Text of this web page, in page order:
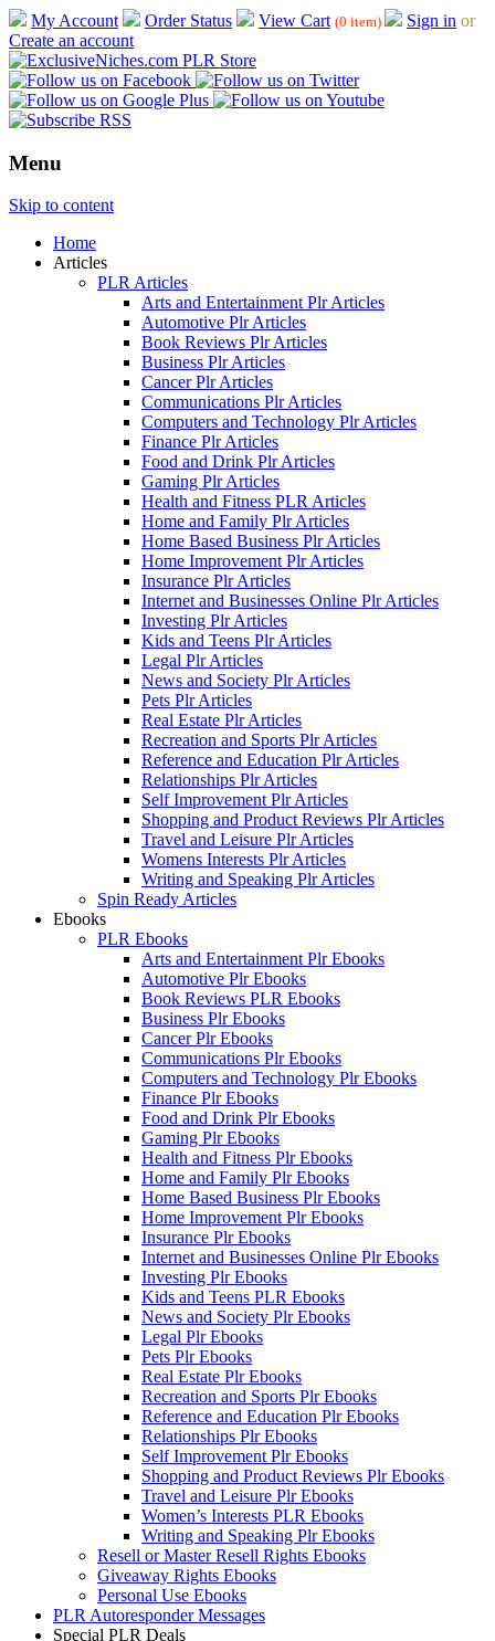
My Account Order Status View Cart (0 item) Sign in or
Create an account
Menu
Skip to content
Home
Articles
PLR Articles
Arts and Entertainment Plr Articles
Automotive Plr Articles
Book Reviews Plr Articles
Business Plr Articles
Cancer Plr Articles
Communications Plr Articles
Computers and Technology Plr Articles
Finance Plr Articles
Food and Drink Plr Articles
Gaming Plr Articles
Health and Fitness PLR Articles
Home and Family Plr Articles
Home Based Business Plr Articles
Home Improvement Plr Articles
Insurance Plr Articles
Internet and Businesses Online Plr Articles
Investing Plr Articles
Kids and Teens Plr Articles
Legal Plr Articles
News and Society Plr Articles
Pets Plr Articles
Real Estate Plr Articles
Recreation and Sports Plr Articles
Reference and Education Plr Articles
Relationships Plr Articles
Self Improvement Plr Articles
Shopping and Product Reviews Plr Articles
Travel and Leisure Plr Articles
Womens Interests Plr Articles
Writing and Speaking Plr Articles
Spin Ready Articles
Ebooks
PLR Ebooks
Arts and Entertainment Plr Ebooks
Automotive Plr Ebooks
Book Reviews PLR Ebooks
Business Plr Ebooks
Cancer Plr Ebooks
Communications Plr Ebooks
Computers and Technology Plr Ebooks
Finance Plr Ebooks
Food and Drink Plr Ebooks
Gaming Plr Ebooks
Health and Fitness Plr Ebooks
Home and Family Plr Ebooks
Home Based Business Plr Ebooks
Home Improvement Plr Ebooks
Insurance Plr Ebooks
Internet and Businesses Online Plr Ebooks
Investing Plr Ebooks
Kids and Teens PLR Ebooks
News and Society Plr Ebooks
Legal Plr Ebooks
Pets Plr Ebooks
Real Estate Plr Ebooks
Recreation and Sports Plr Ebooks
Reference and Education Plr Ebooks
Relationships Plr Ebooks
Self Improvement Plr Ebooks
Shopping and Product Reviews Plr Ebooks
Travel and Leisure Plr Ebooks
Women’s Interests PLR Ebooks
Writing and Speaking Plr Ebooks
Resell or Master Resell Rights Ebooks
Giveaway Rights Ebooks
Personal Use Ebooks
PLR Autoresponder Messages
Special PLR Deals